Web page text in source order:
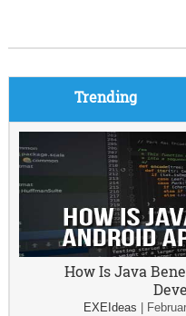
Trending
How Is Java
EXEIdeas